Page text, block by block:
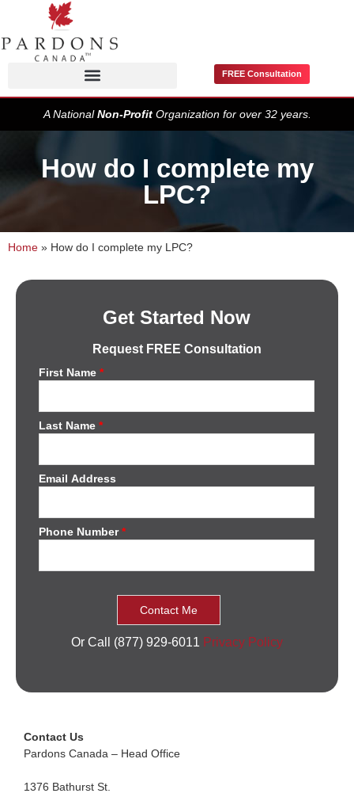
FREE Consultation
A NationalNon-ProfitOrganization for over 32 years.
How do I complete my
LPC?
Home » How do I complete my LPC?
Get Started Now
Request FREE Consultation
First Name*
Last Name*
Email Address
Phone Number*
Or Call (877) 929-6011 Privacy Policy
Contact Us
Pardons Canada – Head Office
1376 Bathurst St.